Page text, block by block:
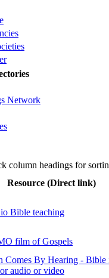
Network
column headings for
Resource (Direct link)
Bible teaching
film of Gospels
Comes By Hearing - Bible
audio or video